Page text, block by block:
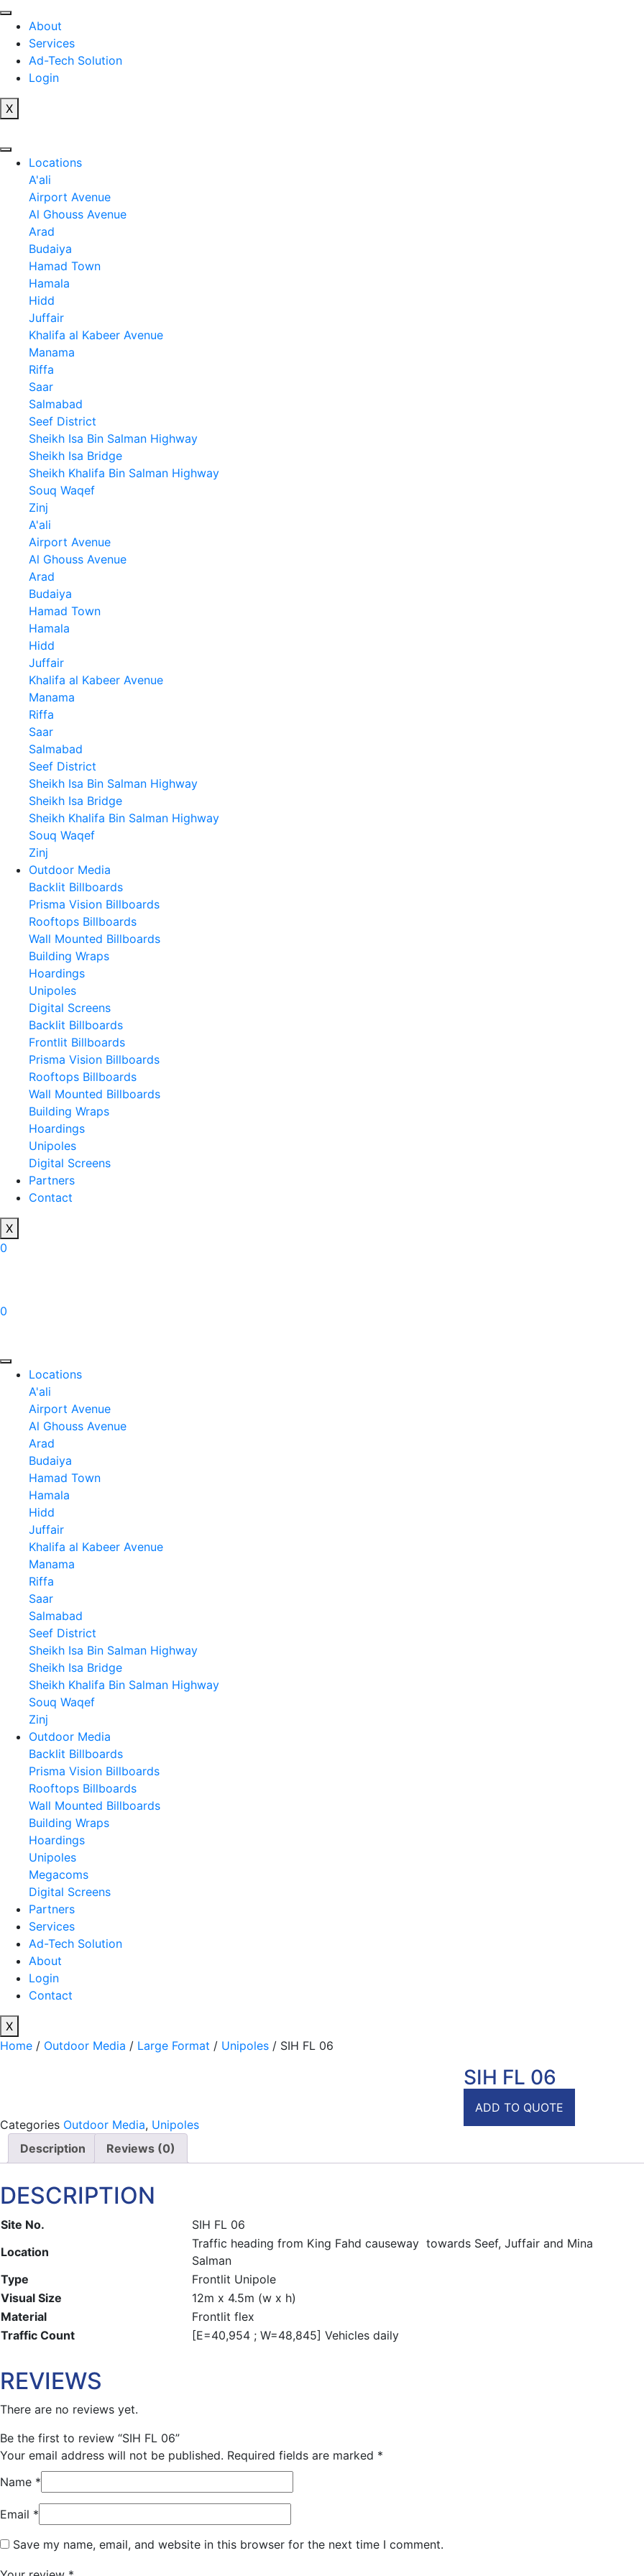
Skip
content
About
Services
Ad-Tech Solution
Login
X
Locations
A'ali
Airport Avenue
Al Ghouss Avenue
Arad
Budaiya
Hamad Town
Hamala
Hidd
Juffair
Khalifa al Kabeer Avenue
Manama
Riffa
Saar
Salmabad
Seef District
Sheikh Isa Bin Salman Highway
Sheikh Isa Bridge
Sheikh Khalifa Bin Salman Highway
Souq Waqef
Zinj
A'ali
Airport Avenue
Al Ghouss Avenue
Arad
Budaiya
Hamad Town
Hamala
Hidd
Juffair
Khalifa al Kabeer Avenue
Manama
Riffa
Saar
Salmabad
Seef District
Sheikh Isa Bin Salman Highway
Sheikh Isa Bridge
Sheikh Khalifa Bin Salman Highway
Souq Waqef
Zinj
Outdoor Media
Backlit Billboards
Prisma Vision Billboards
Rooftops Billboards
Wall Mounted Billboards
Building Wraps
Hoardings
Unipoles
Digital Screens
Backlit Billboards
Frontlit Billboards
Prisma Vision Billboards
Rooftops Billboards
Wall Mounted Billboards
Building Wraps
Hoardings
Unipoles
Digital Screens
Partners
Contact
X
0
0
Locations
A'ali
Airport Avenue
Al Ghouss Avenue
Arad
Budaiya
Hamad Town
Hamala
Hidd
Juffair
Khalifa al Kabeer Avenue
Manama
Riffa
Saar
Salmabad
Seef District
Sheikh Isa Bin Salman Highway
Sheikh Isa Bridge
Sheikh Khalifa Bin Salman Highway
Souq Waqef
Zinj
Outdoor Media
Backlit Billboards
Prisma Vision Billboards
Rooftops Billboards
Wall Mounted Billboards
Building Wraps
Hoardings
Unipoles
Megacoms
Digital Screens
Partners
Services
Ad-Tech Solution
About
Login
Contact
X
Home / Outdoor Media / Large Format / Unipoles / SIH FL 06
SIH FL 06
ADD TO QUOTE
Categories Outdoor Media, Unipoles
Description
Reviews (0)
DESCRIPTION
Site No.
SIH FL 06
Location
Traffic heading from King Fahd causeway towards Seef, Juffair and Mina
Salman
Type
Frontlit Unipole
Visual Size
12m x 4.5m (w x h)
Material
Frontlit flex
Traffic Count
[E=40,954 ; W=48,845] Vehicles daily
REVIEWS
There are no reviews yet.
Be the first to review “SIH FL 06”
Your email address will not be published. Required fields are marked *
Name *
Email *
Save my name, email, and website in this browser for the next time I comment.